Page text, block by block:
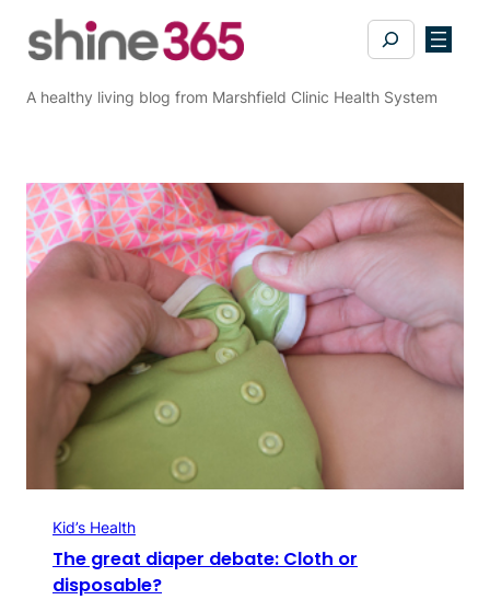
Search
A healthy living blog from Marshfield Clinic Health System
Kid’s Health
The great diaper debate: Cloth or
disposable?